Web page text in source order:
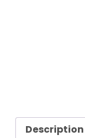
Description